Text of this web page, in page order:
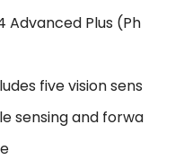
Advanced Plus (Ph
five vision sens
sensing and forwa